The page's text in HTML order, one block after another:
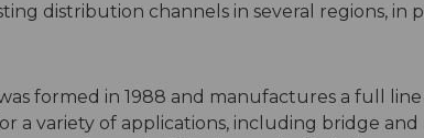
distribution channels in several regions, in
formed in 1988 and manufactures a full
a variety of applications, including bridge and